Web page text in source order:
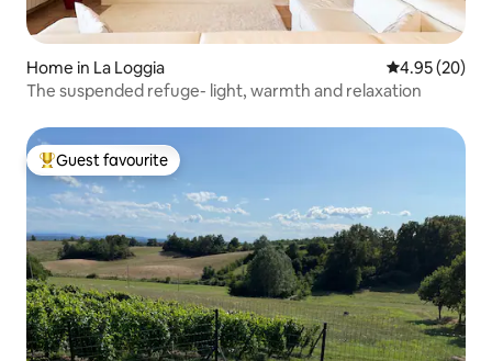
Home in La Loggia 4.95 out of 5
4.95 (20)
The suspended refuge- light, warmth and relaxation
Top guest favourite
Guest favourite